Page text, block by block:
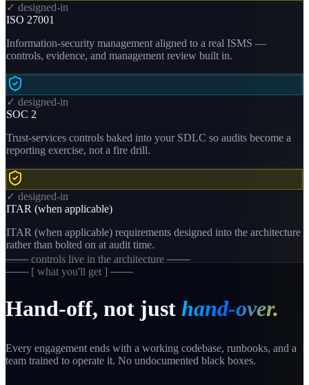
✓ designed-in
ISO 27001
Information-security management aligned to a real ISMS —
controls, evidence, and management review built in.
✓ designed-in
SOC 2
Trust-services controls baked into your SDLC so audits become a
reporting exercise, not a fire drill.
✓ designed-in
ITAR (when applicable)
ITAR (when applicable) requirements designed into the architecture
rather than bolted on at audit time.
─── controls live in the architecture ───
─── [ what you'll get ] ───
Hand-off, not just hand-over.
Every engagement ends with a working codebase, runbooks, and a
team trained to operate it. No undocumented black boxes.